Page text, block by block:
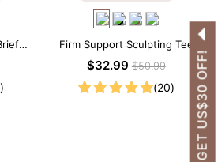
Firm Support Sculpting Tee
Scoop Neck Shapewear
$32.99$50.99
(20) GET US$30 OFF!